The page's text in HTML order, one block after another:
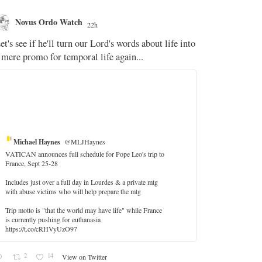
Novus Ordo Watch 22h
see if he'll turn our Lord's words about life into
promo for temporal life again...
Michael Haynes @MLJHaynes
VATICAN announces full schedule for Pope Leo's trip to
France, Sept 25-28
Includes just over a full day in Lourdes & a private mtg
with abuse victims who will help prepare the mtg
Trip motto is "that the world may have life" while France
is currently pushing for euthanasia
https://t.co/cRHVyUzO97
2 14 View on Twitter